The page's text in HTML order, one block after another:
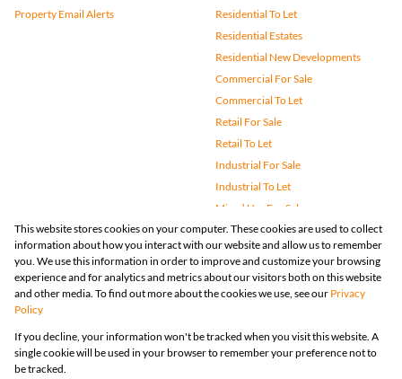
Property Email Alerts
Residential To Let
Residential Estates
Residential New Developments
Commercial For Sale
Commercial To Let
Retail For Sale
Retail To Let
Industrial For Sale
Industrial To Let
Mixed Use For Sale
Mixed Use To Let
Agricultural For Sale
Vacant Land
Farms & Small Holdings
Holiday Letting
Registered with the PPRA
Powered by
This website stores cookies on your computer. These cookies are used to collect
information about how you interact with our website and allow us to remember
you. We use this information in order to improve and customize your browsing
experience and for analytics and metrics about our visitors both on this website
and other media. To find out more about the cookies we use, see our Privacy
Policy
If you decline, your information won't be tracked when you visit this website. A
single cookie will be used in your browser to remember your preference not to
be tracked.